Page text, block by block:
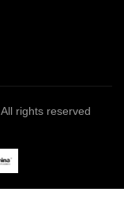
. All rights reserved